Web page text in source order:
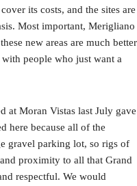
its costs, and the sites are
Most important, Merigliano
new areas are much better
people who just want a
at Moran Vistas last July gave
here because all of the
gravel parking lot, so rigs of
proximity to all that Grand
respectful. We would